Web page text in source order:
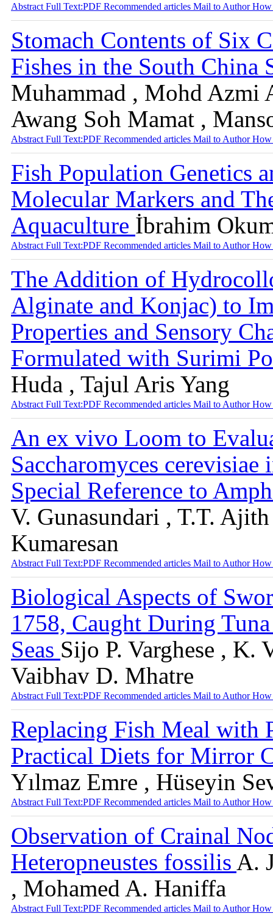
Abstract Full Text:PDF Recommended articles Mail to AuthorHow
Stomach Contents of Six
Fishes in the South China
Muhammad , Mohd Azmi
Awang Soh Mamat ,
Abstract Full Text:PDF Recommended articles Mail to AuthorHow
Fish Population Genetics
Molecular Markers and
Aquaculture İbrahim
Abstract Full Text:PDF Recommended articles Mail to AuthorHow
The Addition of
Alginate and Konjac) to
Properties and Sensory
Formulated with Surimi
Huda , Tajul Aris Yang
Abstract Full Text:PDF Recommended articles Mail to AuthorHow
An ex vivo Loom to
Saccharomyces
Special Reference to
V. Gunasundari , T.T.
Kumaresan
Abstract Full Text:PDF Recommended articles Mail to AuthorHow
Biological Aspects of
1758, Caught During
Seas Sijo P. Varghese , K.
Vaibhav D. Mhatre
Abstract Full Text:PDF Recommended articles Mail to AuthorHow
Replacing Fish Meal with
Practical Diets for Mirror
Yılmaz Emre , Hüseyin
Abstract Full Text:PDF Recommended articles Mail to AuthorHow
Observation of Crainal
Heteropneustes fossilis A.
, Mohamed A. Haniffa
Abstract Full Text:PDF Recommended articles Mail to AuthorHow